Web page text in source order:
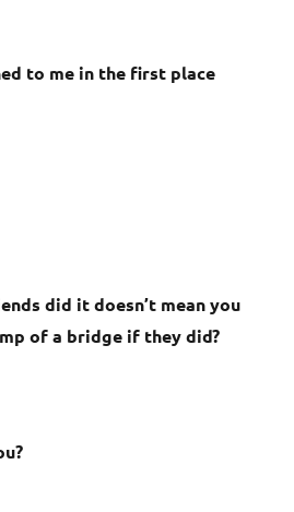
to me in the first place
did it doesn’t mean you
of a bridge if they did?